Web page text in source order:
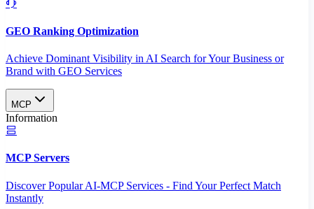
GEO Ranking Optimization
Achieve Dominant Visibility in AI Search for Your Business or
Brand with GEO Services​
MCP
Information
MCP Servers
Discover Popular AI-MCP Services - Find Your Perfect Match
Instantly